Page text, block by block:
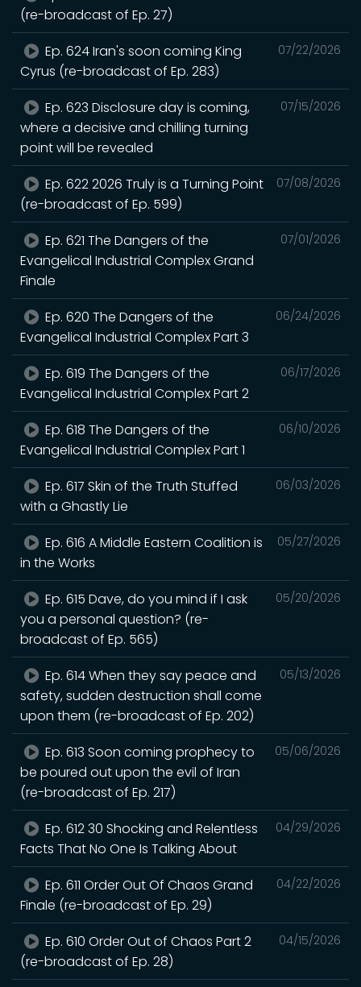
(re-broadcast of Ep. 27)
07/22/2026
Ep. 624 Iran's soon coming King
Cyrus (re-broadcast of Ep. 283)
07/15/2026
Ep. 623 Disclosure day is coming,
where a decisive and chilling turning
point will be revealed
07/08/2026
Ep. 622 2026 Truly is a Turning Point
(re-broadcast of Ep. 599)
07/01/2026
Ep. 621 The Dangers of the
Evangelical Industrial Complex Grand
Finale
06/24/2026
Ep. 620 The Dangers of the
Evangelical Industrial Complex Part 3
06/17/2026
Ep. 619 The Dangers of the
Evangelical Industrial Complex Part 2
06/10/2026
Ep. 618 The Dangers of the
Evangelical Industrial Complex Part 1
06/03/2026
Ep. 617 Skin of the Truth Stuffed
with a Ghastly Lie
05/27/2026
Ep. 616 A Middle Eastern Coalition is
in the Works
05/20/2026
Ep. 615 Dave, do you mind if I ask
you a personal question? (re-
broadcast of Ep. 565)
05/13/2026
Ep. 614 When they say peace and
safety, sudden destruction shall come
upon them (re-broadcast of Ep. 202)
05/06/2026
Ep. 613 Soon coming prophecy to
be poured out upon the evil of Iran
(re-broadcast of Ep. 217)
04/29/2026
Ep. 612 30 Shocking and Relentless
Facts That No One Is Talking About
04/22/2026
Ep. 611 Order Out Of Chaos Grand
Finale (re-broadcast of Ep. 29)
04/15/2026
Ep. 610 Order Out of Chaos Part 2
(re-broadcast of Ep. 28)